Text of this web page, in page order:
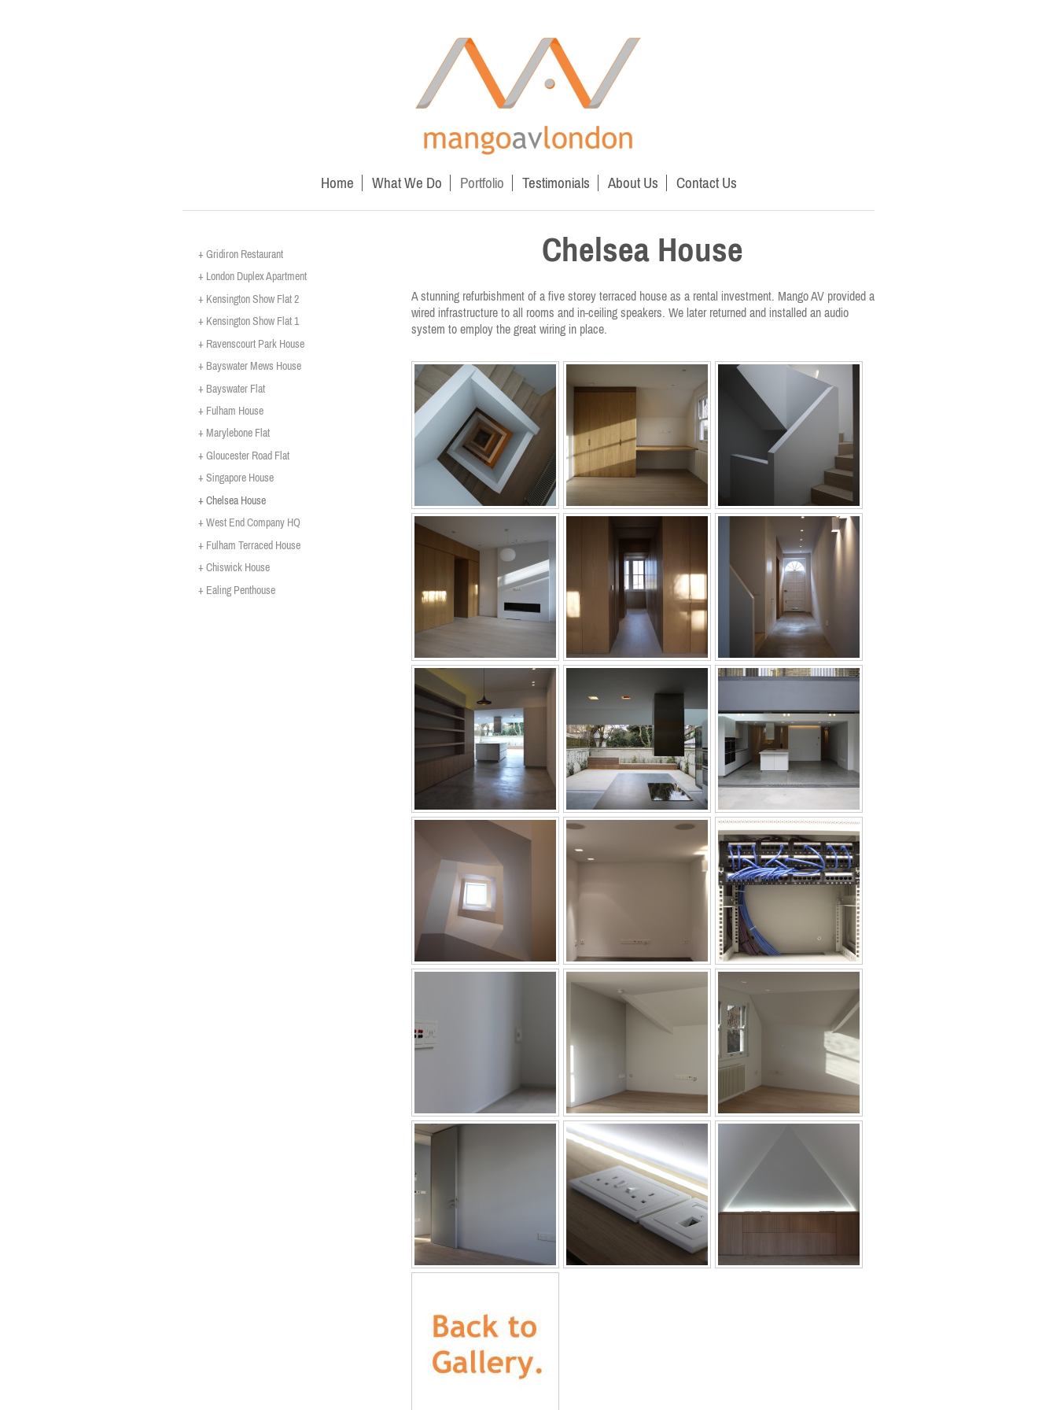
Home What We Do Portfolio Testimonials About Us Contact Us
Chelsea House
A stunning refurbishment of a five storey terraced house as a rental investment. Mango AV provided a
wired infrastructure to all rooms and in-ceiling speakers. We later returned and installed an audio
system to employ the great wiring in place.
+ Gridiron Restaurant
+ London Duplex Apartment
+ Kensington Show Flat 2
+ Kensington Show Flat 1
+ Ravenscourt Park House
+ Bayswater Mews House
+ Bayswater Flat
+ Fulham House
+ Marylebone Flat
+ Gloucester Road Flat
+ Singapore House
+ Chelsea House
+ West End Company HQ
+ Fulham Terraced House
+ Chiswick House
+ Ealing Penthouse